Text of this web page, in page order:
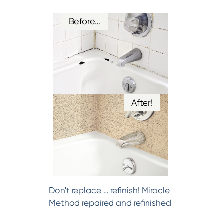
Before…
After!
Don't replace … refinish! Miracle
Method repaired and refinished